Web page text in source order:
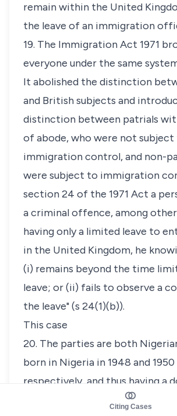
remain within the United
the leave of an immigration
19. The Immigration Act 1971
everyone under the same
It abolished the distinction
and British subjects and
distinction between patrials
of abode, who were not
immigration control, and non-
were subject to immigration
section 24 of the 1971 Act a
a criminal offence, among
having only a limited leave to
in the United Kingdom, he
(i) remains beyond the time
leave; or (ii) fails to observe a
the leave" (s 24(1)(b)).
This case
20. The parties are both
born in Nigeria in 1948 and 1950
respectively, and thus having a
origin in Nigeria. They were
Citing Cases